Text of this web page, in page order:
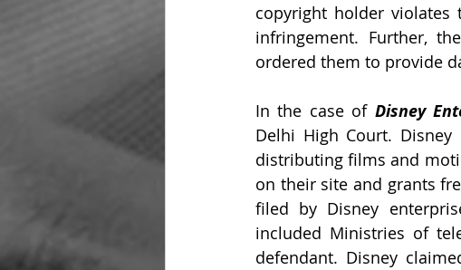
copyright holder
infringement. Further,
ordered them to provide
In the case of Disney
Delhi High Court.
distributing films and
on their site and grants
filed by Disney
included Ministries of
defendant. Disney